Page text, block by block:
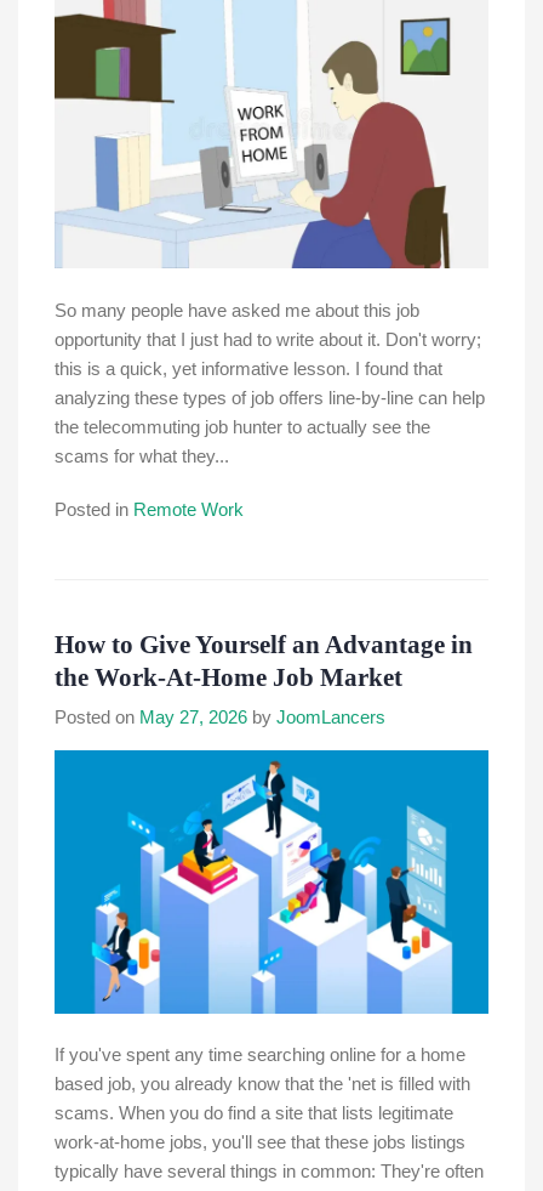
So many people have asked me about this job
opportunity that I just had to write about it. Don't worry;
this is a quick, yet informative lesson. I found that
analyzing these types of job offers line-by-line can help
the telecommuting job hunter to actually see the
scams for what they...
Posted in Remote Work
How to Give Yourself an Advantage in
the Work-At-Home Job Market
Posted on May 27, 2026 by JoomLancers
If you've spent any time searching online for a home
based job, you already know that the 'net is filled with
scams. When you do find a site that lists legitimate
work-at-home jobs, you'll see that these jobs listings
typically have several things in common: They're often